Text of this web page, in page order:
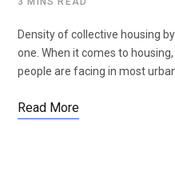
Density of collective housing
one. When it comes to
people are facing in most
Read More